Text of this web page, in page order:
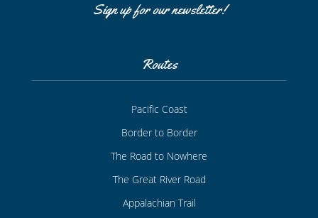
Sign up for our newsletter!
Routes
Pacific Coast
Border to Border
The Road to Nowhere
The Great River Road
Appalachian Trail